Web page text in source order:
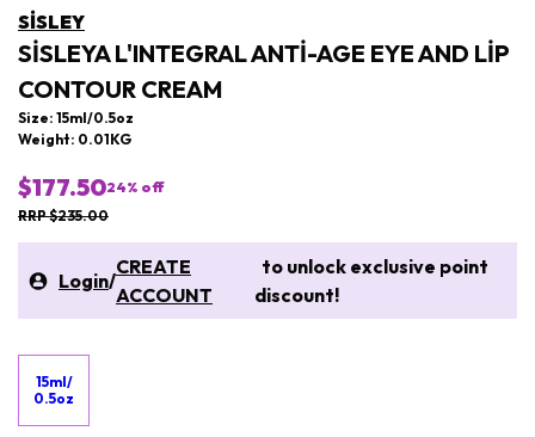
SISLEY
SISLEYA L'INTEGRAL ANTI-AGE EYE AND LIP
CONTOUR CREAM
Size: 15ml/0.5oz
Weight: 0.01KG
$177.5024% off
RRP $235.00
Login/
CREATE
ACCOUNT
to unlock exclusive point
discount!
15ml/
0.5oz